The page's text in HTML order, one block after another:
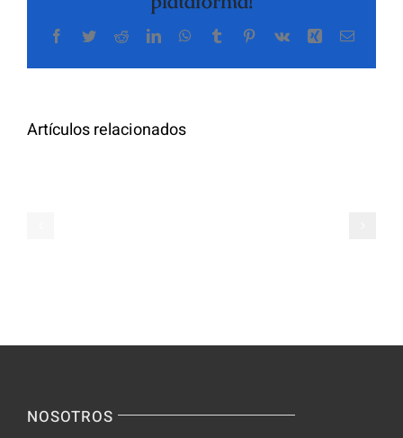
Facebook
TwitterRedditLinkedInWhatsApp
TumblrPinterest
Vk Xing Correo
Artículos relacionados
Meet
Additional
for
NOSOTROS